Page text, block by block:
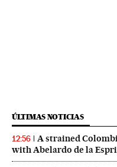
ÚLTIMAS NOTICIAS
12:56
A strained
with Abelardo de la